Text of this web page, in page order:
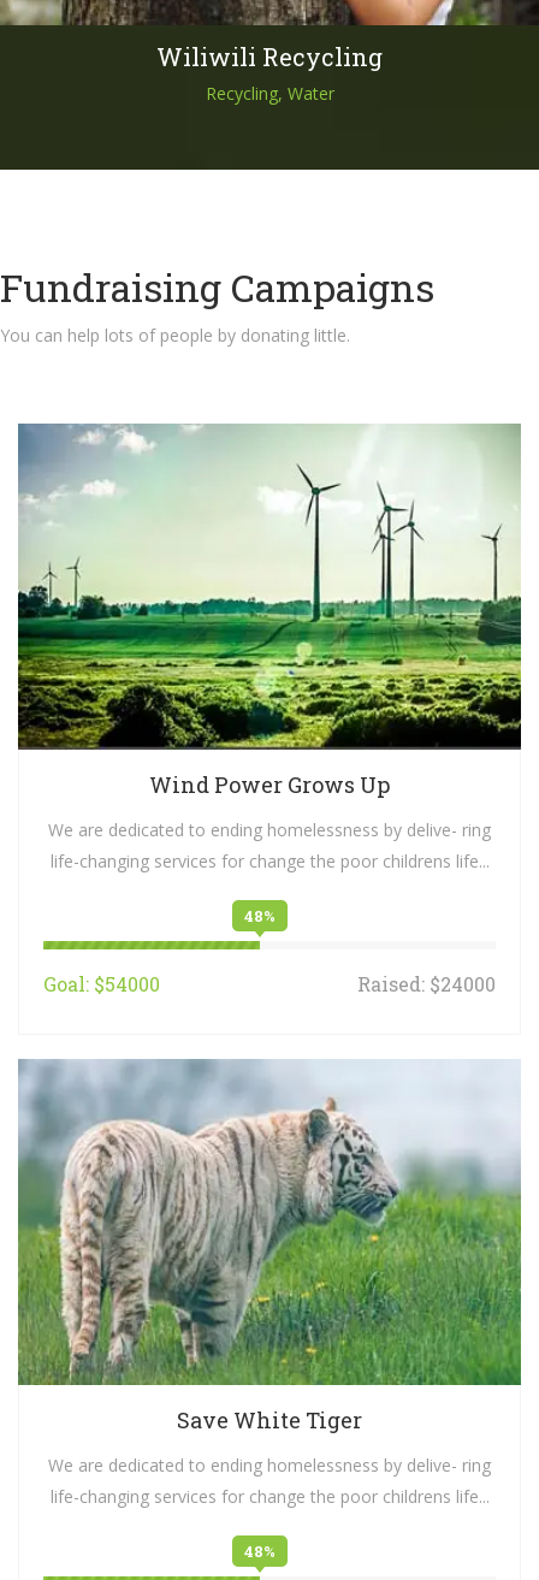
Wiliwili Recycling
Recycling, Water
Fundraising Campaigns
You can help lots of people by donating little.
Wind Power Grows Up
We are dedicated to ending homelessness by delive- ring
life-changing services for change the poor childrens life...
48%
Goal: $54000 Raised: $24000
Save White Tiger
We are dedicated to ending homelessness by delive- ring
life-changing services for change the poor childrens life...
48%